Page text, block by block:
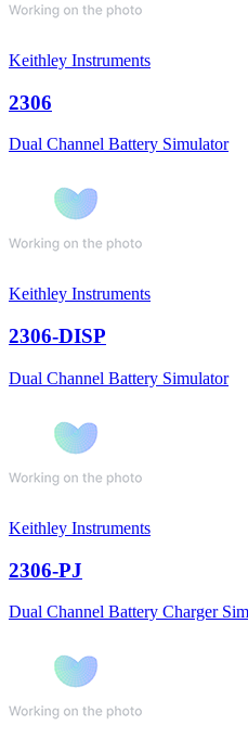
Keithley Instruments
2306
Dual Channel Battery Simulator
Keithley Instruments
2306-DISP
Dual Channel Battery Simulator
Keithley Instruments
2306-PJ
Dual Channel Battery Charger